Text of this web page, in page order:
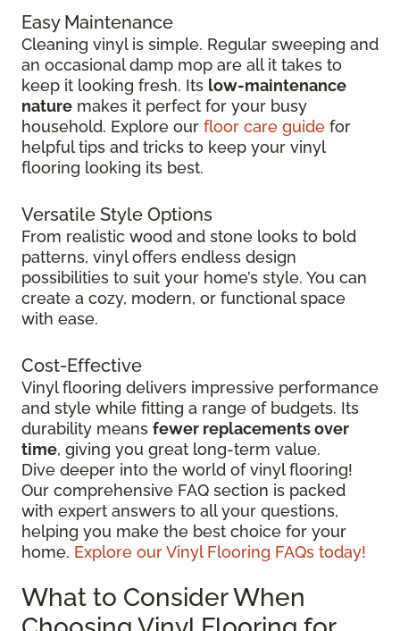
Easy Maintenance
Cleaning vinyl is simple. Regular sweeping and
an occasional damp mop are all it takes to
keep it looking fresh. Its low-maintenance
nature makes it perfect for your busy
household. Explore our floor care guide for
helpful tips and tricks to keep your vinyl
flooring looking its best.
Versatile Style Options
From realistic wood and stone looks to bold
patterns, vinyl offers endless design
possibilities to suit your home’s style. You can
create a cozy, modern, or functional space
with ease.
Cost-Effective
Vinyl flooring delivers impressive performance
and style while fitting a range of budgets. Its
durability means fewer replacements over
time, giving you great long-term value.
Dive deeper into the world of vinyl flooring!
Our comprehensive FAQ section is packed
with expert answers to all your questions,
helping you make the best choice for your
home. Explore our Vinyl Flooring FAQs today!
What to Consider When